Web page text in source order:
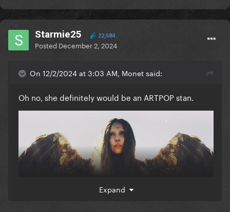
Starmie25 22,584
Posted December 2, 2024
On 12/2/2024 at 3:03 AM, Monet said:
Oh no, she definitely would be an ARTPOP stan.
Expand